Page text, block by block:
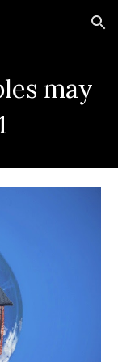
Skip to navigation
may